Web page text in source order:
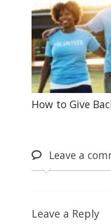
How to Give
Leavea
Leave a Reply